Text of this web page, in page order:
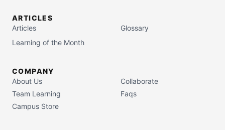
ARTICLES
Articles
Glossary
Learning of the Month
COMPANY
About Us
Team Learning
Campus Store
Collaborate
Faqs